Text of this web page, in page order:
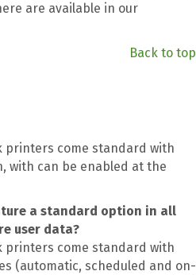
are available in our
Back to top
printers come standard with
with can be enabled at the
a standard option in all
user data?
printers come standard with
(automatic, scheduled and on-